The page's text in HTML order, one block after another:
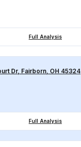
Full Analysis
Dr, Fairborn, OH 45324
Full Analysis